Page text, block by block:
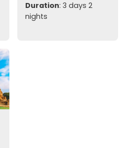
Duration: 3 days 2
nights